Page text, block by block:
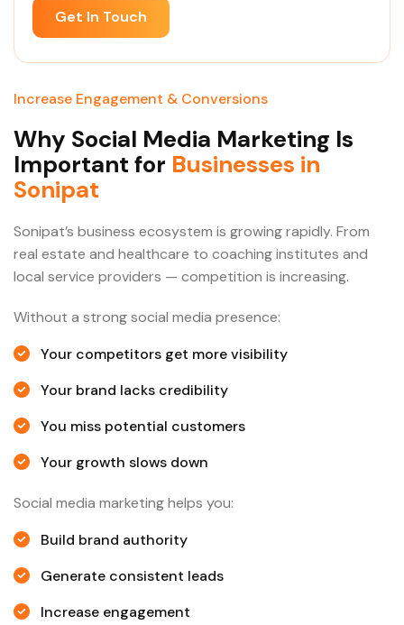
Get In Touch
Increase Engagement & Conversions
Why Social Media Marketing Is
Important for Businesses in
Sonipat
Sonipat’s business ecosystem is growing rapidly. From
real estate and healthcare to coaching institutes and
local service providers — competition is increasing.
Without a strong social media presence:
Your competitors get more visibility
Your brand lacks credibility
You miss potential customers
Your growth slows down
Social media marketing helps you:
Build brand authority
Generate consistent leads
Increase engagement